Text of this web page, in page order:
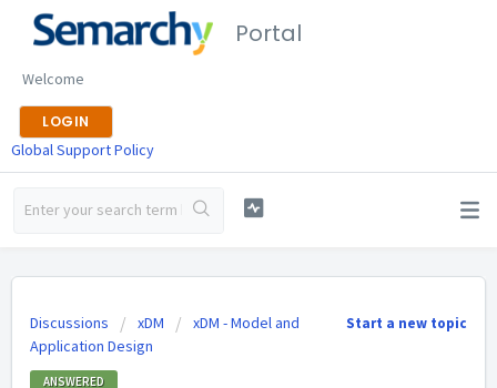
Portal
Welcome
LOGIN
Global Support Policy
Start a new topic
Discussions xDM
xDM - Model and
Application Design
ANSWERED